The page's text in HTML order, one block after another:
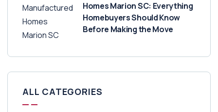
Homes Marion SC: Everything
Homebuyers Should Know
Before Making the Move
ALL CATEGORIES